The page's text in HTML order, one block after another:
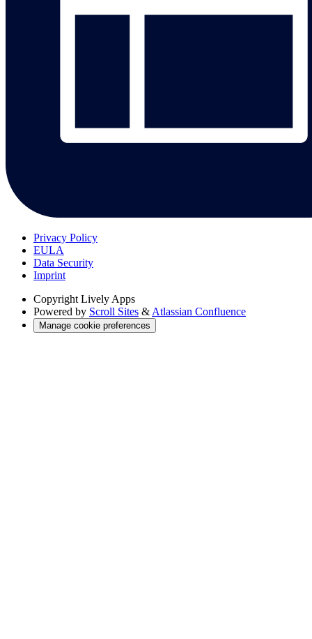
Privacy Policy
EULA
Data Security
Imprint
Copyright Lively Apps
Powered by Scroll Sites & Atlassian Confluence
Manage cookie preferences